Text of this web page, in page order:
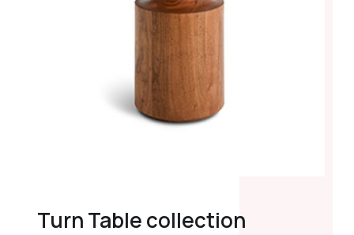
Turn Table collection